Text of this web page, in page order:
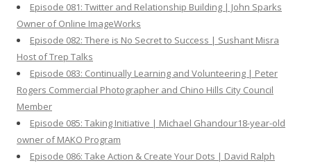
Episode 081: Twitter and Relationship Building | John Sparks
Owner of Online ImageWorks
Episode 082: There is No Secret to Success | Sushant Misra
Host of Trep Talks
Episode 083: Continually Learning and Volunteering | Peter
Rogers Commercial Photographer and Chino Hills City Council
Member
Episode 085: Taking Initiative | Michael Ghandour18-year-old
owner of MAKO Program
Episode 086: Take Action & Create Your Dots | David Ralph